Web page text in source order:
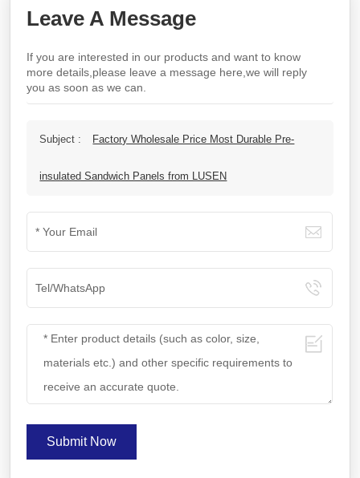
Leave A Message
If you are interested in our products and want to know
more details,please leave a message here,we will reply
you as soon as we can.
Subject : Factory Wholesale Price Most Durable Pre-
insulated Sandwich Panels from LUSEN
Submit Now